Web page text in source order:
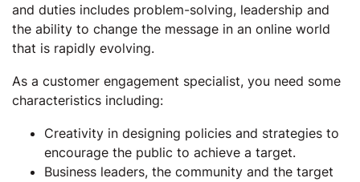
and duties includes problem-solving, leadership and
the ability to change the message in an online world
that is rapidly evolving.
As a customer engagement specialist, you need some
characteristics including:
Creativity in designing policies and strategies to
encourage the public to achieve a target.
Business leaders, the community and the target